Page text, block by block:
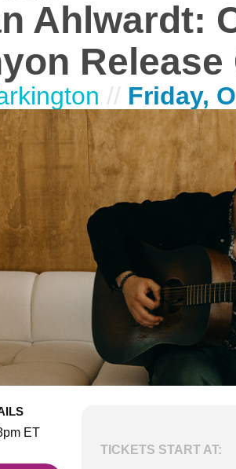
Ahlwardt:
// Friday,
ET
TICKETS START AT: